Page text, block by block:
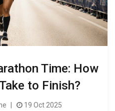
Time: How
to Finish?
19 Oct 2025